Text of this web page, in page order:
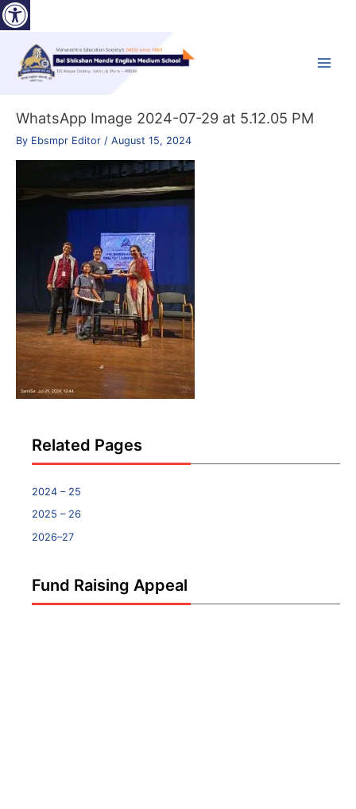
Skip
to
content
WhatsApp Image 2024-07-29 at 5.12.05 PM
By Ebsmpr Editor / August 15, 2024
Related Pages
2024 – 25
2025 – 26
2026–27
Fund Raising Appeal